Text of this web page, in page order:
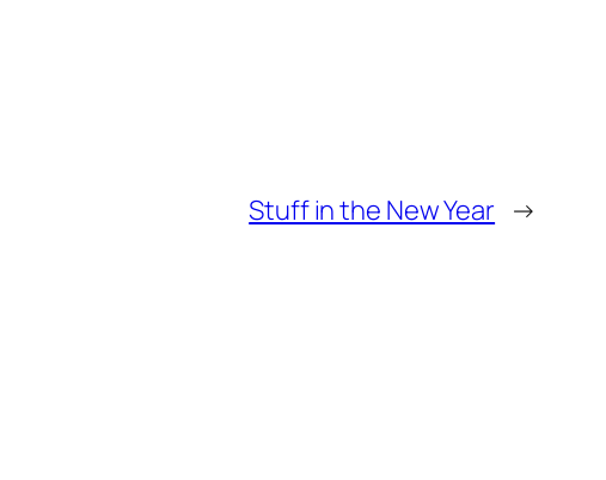
Stuff in the New Year →